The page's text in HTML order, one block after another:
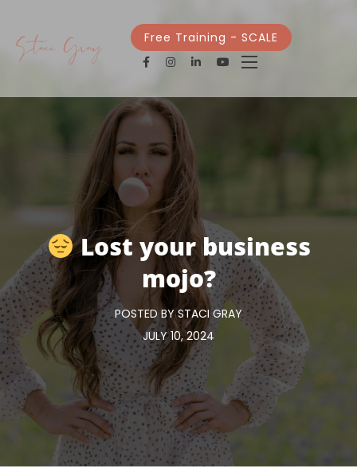
Free Training - SCALE
Lost your business
mojo?
POSTED BY STACI GRAY
JULY 10, 2024